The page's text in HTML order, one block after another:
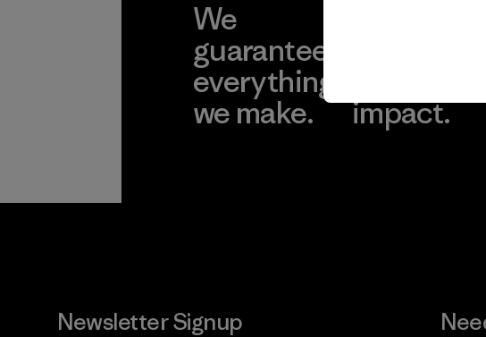
We
guarantee
everything
we make.
impact.
Newsletter Signup